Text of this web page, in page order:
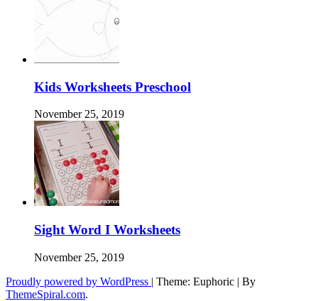
Kids Worksheets Preschool
November 25, 2019
Sight Word I Worksheets
November 25, 2019
Proudly powered by WordPress | Theme: Euphoric | By
ThemeSpiral.com.